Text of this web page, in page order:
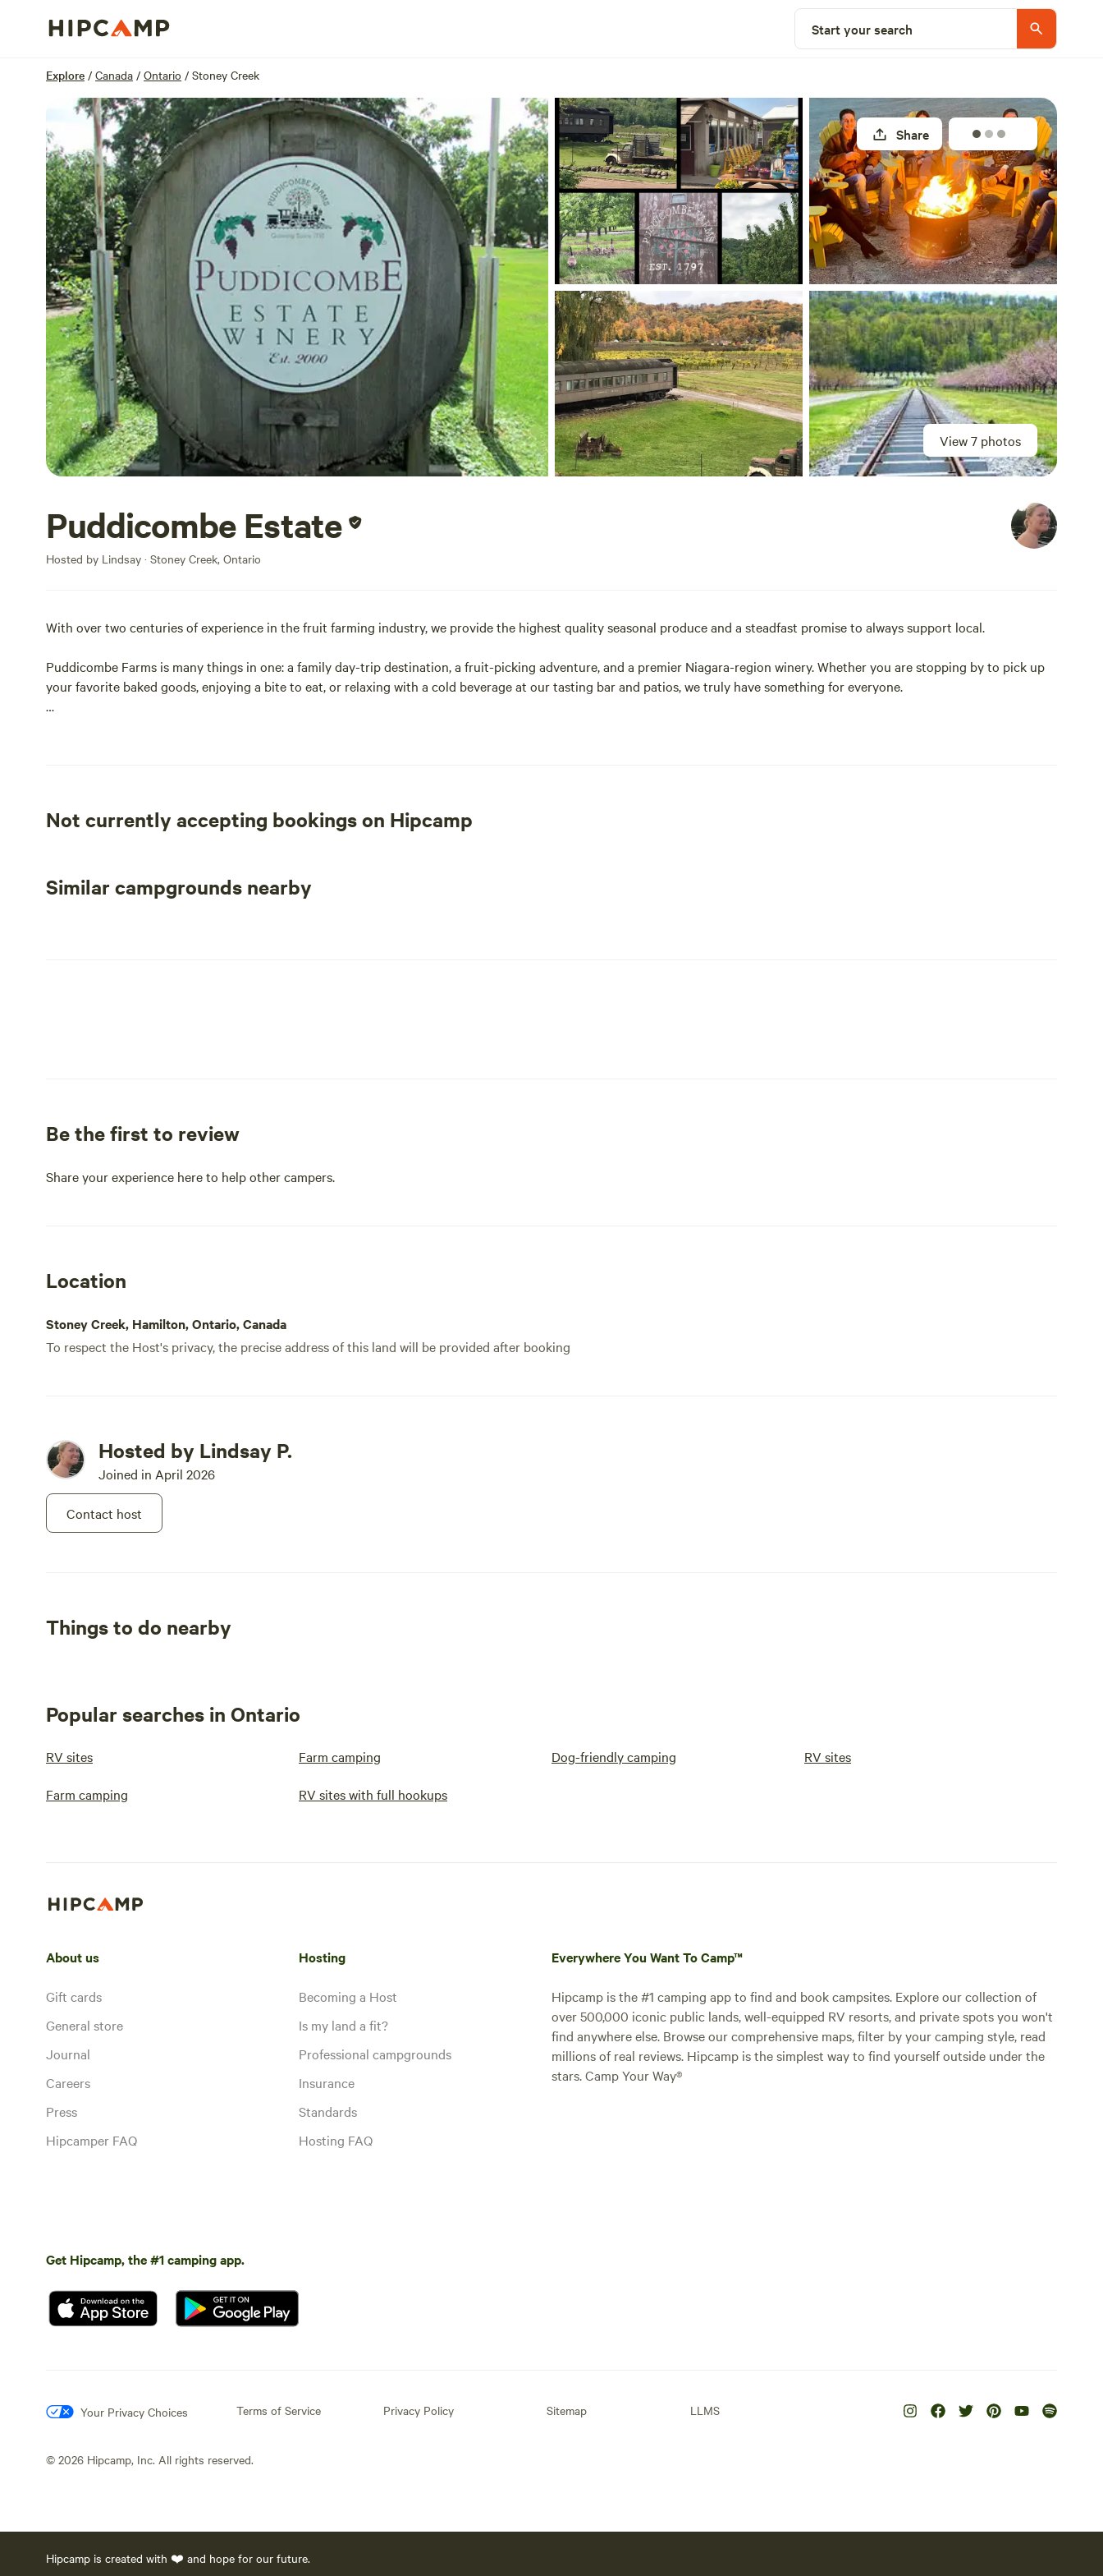
Start your search
Explore / Canada / Ontario / Stoney Creek
View 7 photos
Share
Puddicombe Estate
Hosted by Lindsay · Stoney Creek, Ontario
With over two centuries of experience in the fruit farming industry, we provide the highest quality seasonal produce and a steadfast promise to always support local.
Puddicombe Farms is many things in one: a family day-trip destination, a fruit-picking adventure, and a premier Niagara-region winery. Whether you are stopping by to pick up
your favorite baked goods, enjoying a bite to eat, or relaxing with a cold beverage at our tasting bar and patios, we truly have something for everyone.
Not currently accepting bookings on Hipcamp
Similar campgrounds nearby
Be the first to review
Share your experience here to help other campers.
Location
Stoney Creek, Hamilton, Ontario, Canada
To respect the Host's privacy, the precise address of this land will be provided after booking
Hosted by Lindsay P.
Joined in April 2026
Contact host
Things to do nearby
Popular searches in Ontario
RV sites Farm camping Dog-friendly camping RV sites
Farm camping RV sites with full hookups
About us
Gift cards
General store
Journal
Careers
Press
Hipcamper FAQ
Hosting
Becoming a Host
Is my land a fit?
Professional campgrounds
Insurance
Standards
Hosting FAQ
Everywhere You Want To Camp™
Hipcamp is the #1 camping app to find and book campsites. Explore our collection of
over 500,000 iconic public lands, well-equipped RV resorts, and private spots you won't
find anywhere else. Browse our comprehensive maps, filter by your camping style, read
millions of real reviews. Hipcamp is the simplest way to find yourself outside under the
stars. Camp Your Way®
Get Hipcamp, the #1 camping app.
Your Privacy Choices Terms of Service Privacy Policy Sitemap LLMS
© 2026 Hipcamp, Inc. All rights reserved.
Hipcamp is created with ❤️ and hope for our future.